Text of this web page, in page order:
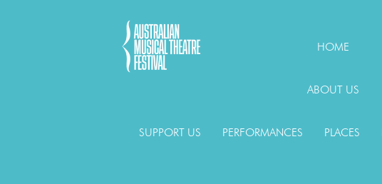
HOME
ABOUT US
SUPPORT US PERFORMANCES PLACES